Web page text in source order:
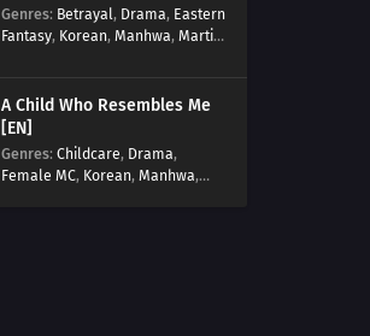
Genres: Betrayal, Drama, Eastern
Fantasy, Korean, Manhwa, Martial
A Child Who Resembles Me
[EN]
Genres: Childcare, Drama,
Female MC, Korean, Manhwa,